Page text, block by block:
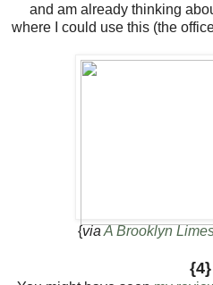
and am already thinking
where I could use this (the
{via A Brooklyn
{4}